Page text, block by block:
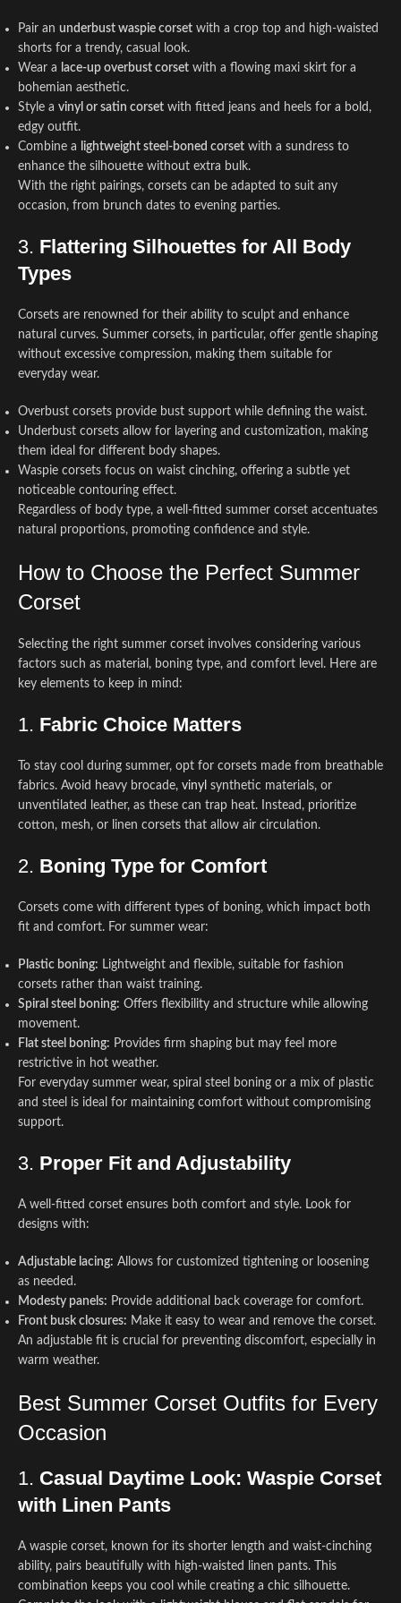
Pair an underbust waspie corset with a crop top and high-waisted
shorts for a trendy, casual look.
Wear a lace-up overbust corset with a flowing maxi skirt for a
bohemian aesthetic.
Style a vinyl or satin corset with fitted jeans and heels for a bold,
edgy outfit.
Combine a
lightweight steel-boned corset with a sundress to
enhance the silhouette without extra bulk.
With the right pairings, corsets can be adapted to suit any
occasion, from brunch dates to evening parties.
3. Flattering Silhouettes for All Body
Types
Corsets are renowned for their ability to sculpt and enhance
natural curves. Summer corsets, in particular, offer gentle shaping
without excessive compression, making them suitable for
everyday wear.
Overbust corsets provide bust support while defining the waist.
Underbust corsets allow for layering and customization, making
them ideal for different body shapes.
Waspie corsets focus on waist cinching, offering a subtle yet
noticeable contouring effect.
Regardless of body type, a well-fitted summer corset accentuates
natural proportions, promoting confidence and style.
How to Choose the Perfect Summer
Corset
Selecting the right summer corset involves considering various
factors such as material, boning type, and comfort level. Here are
key elements to keep in mind:
1. Fabric Choice Matters
To stay cool during summer, opt for corsets made from breathable
fabrics. Avoid heavy brocade, vinyl synthetic materials, or
unventilated leather, as these can trap heat. Instead, prioritize
cotton, mesh, or linen corsets that allow air circulation.
2. Boning Type for Comfort
Corsets come with different types of boning, which impact both
fit and comfort. For summer wear:
Plastic boning: Lightweight and flexible, suitable for fashion
corsets rather than waist training.
Spiral steel boning: Offers flexibility and structure while allowing
movement.
Flat steel boning: Provides firm shaping but may feel more
restrictive in hot weather.
For everyday summer wear, spiral steel boning or a mix of plastic
and steel is ideal for maintaining comfort without compromising
support.
3. Proper Fit and Adjustability
A well-fitted corset ensures both comfort and style. Look for
designs with:
Adjustable lacing: Allows for customized tightening or loosening
as needed.
Modesty panels: Provide additional back coverage for comfort.
Front busk closures: Make it easy to wear and remove the corset.
An adjustable fit is crucial for preventing discomfort, especially in
warm weather.
Best Summer Corset Outfits for Every
Occasion
1. Casual Daytime Look: Waspie Corset
with Linen Pants
A waspie corset, known for its shorter length and waist-cinching
ability, pairs beautifully with high-waisted linen pants. This
combination keeps you cool while creating a chic silhouette.